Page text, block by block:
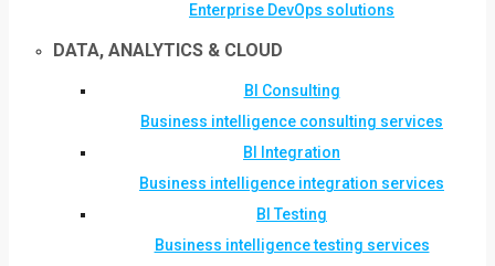
Enterprise DevOps solutions
DATA, ANALYTICS & CLOUD
BI Consulting
Business intelligence consulting services
BI Integration
Business intelligence integration services
BI Testing
Business intelligence testing services